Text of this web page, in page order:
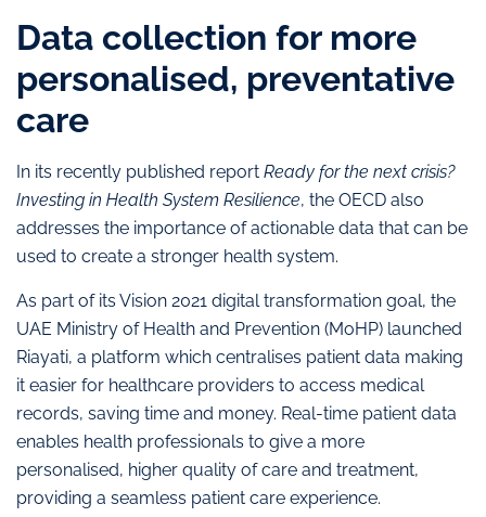
Data collection for more
personalised, preventative
care
In its recently published report Ready for the next crisis?
Investing in Health System Resilience, the OECD also
addresses the importance of actionable data that can be
used to create a stronger health system.
As part of its Vision 2021 digital transformation goal, the
UAE Ministry of Health and Prevention (MoHP) launched
Riayati, a platform which centralises patient data making
it easier for healthcare providers to access medical
records, saving time and money. Real-time patient data
enables health professionals to give a more
personalised, higher quality of care and treatment,
providing a seamless patient care experience.